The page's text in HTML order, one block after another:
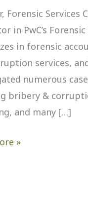
Forensic Services
in PwC’s
in forensic
services,
numerous
bribery &
and many […]
»